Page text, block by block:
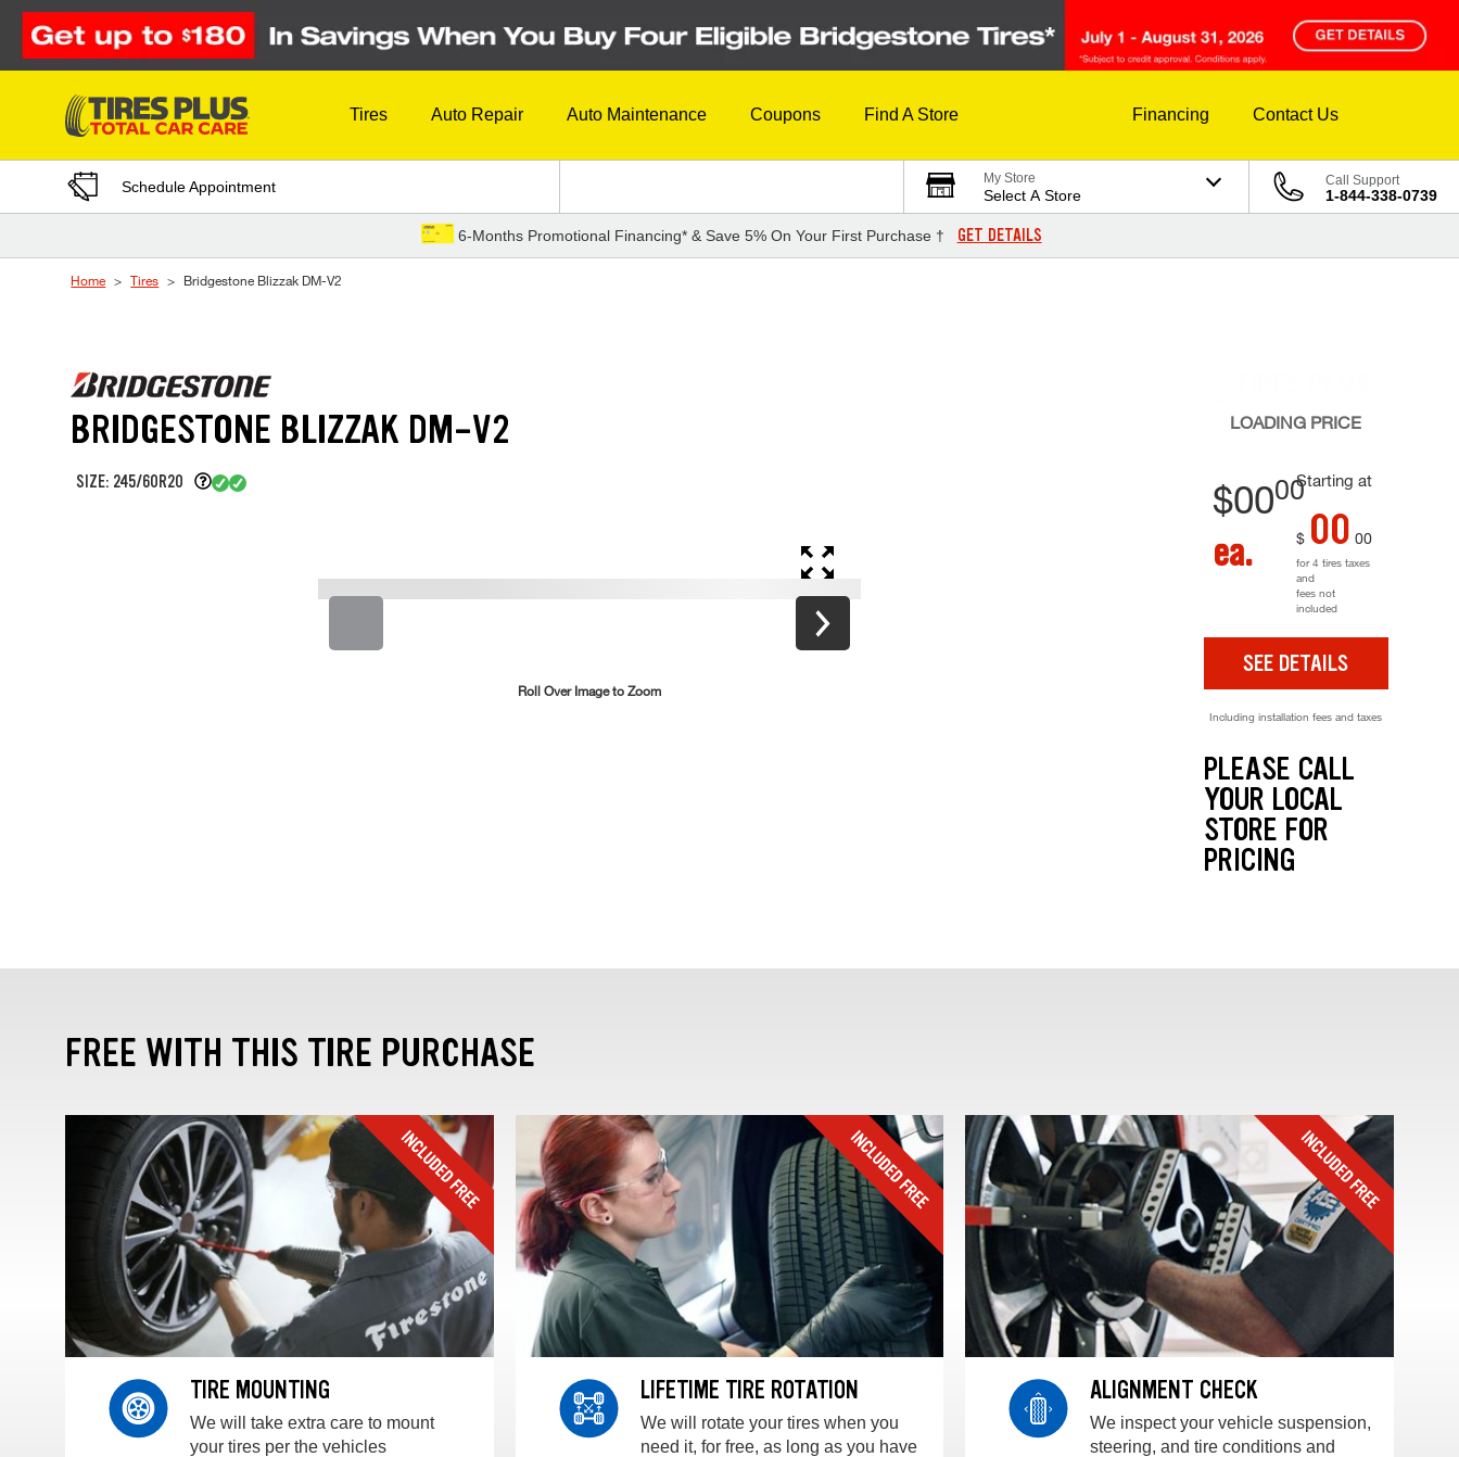
Skip to Content
Tires Auto Repair Auto Maintenance Coupons Find A Store Financing Contact Us
Schedule Appointment My Store
Select A Store
Call Support
1-844-338-0739
6-Months Promotional Financing* & Save 5% On Your First Purchase † GET DETAILS
Home Tires Bridgestone Blizzak DM-V2
BRIDGESTONE BLIZZAK DM-V2
SIZE: 245/60R20
Roll Over Image to Zoom
LOADING PRICE
Starting at
$0000
ea. $ 00 00
for 4 tires taxes
and
fees not
included
SEE DETAILS
Including installation fees and taxes
PLEASE CALL
YOUR LOCAL
STORE FOR
PRICING
FREE WITH THIS TIRE PURCHASE
TIRE MOUNTING
We will take extra care to mount
your tires per the vehicles
LIFETIME TIRE ROTATION
We will rotate your tires when you
need it, for free, as long as you have
ALIGNMENT CHECK
We inspect your vehicle suspension,
steering, and tire conditions and